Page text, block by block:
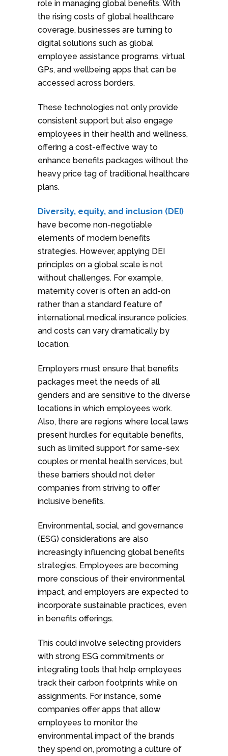
role in managing global benefits. With
the rising costs of global healthcare
coverage, businesses are turning to
digital solutions such as global
employee assistance programs, virtual
GPs, and wellbeing apps that can be
accessed across borders.
These technologies not only provide
consistent support but also engage
employees in their health and wellness,
offering a cost-effective way to
enhance benefits packages without the
heavy price tag of traditional healthcare
plans.
Diversity, equity, and inclusion (DEI)
have become non-negotiable
elements of modern benefits
strategies. However, applying DEI
principles on a global scale is not
without challenges. For example,
maternity cover is often an add-on
rather than a standard feature of
international medical insurance policies,
and costs can vary dramatically by
location.
Employers must ensure that benefits
packages meet the needs of all
genders and are sensitive to the diverse
locations in which employees work.
Also, there are regions where local laws
present hurdles for equitable benefits,
such as limited support for same-sex
couples or mental health services, but
these barriers should not deter
companies from striving to offer
inclusive benefits.
Environmental, social, and governance
(ESG) considerations are also
increasingly influencing global benefits
strategies. Employees are becoming
more conscious of their environmental
impact, and employers are expected to
incorporate sustainable practices, even
in benefits offerings.
This could involve selecting providers
with strong ESG commitments or
integrating tools that help employees
track their carbon footprints while on
assignments. For instance, some
companies offer apps that allow
employees to monitor the
environmental impact of the brands
they spend on, promoting a culture of